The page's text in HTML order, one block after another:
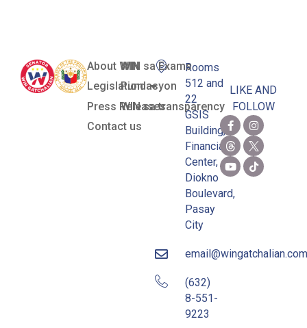
About WIN
Legislation
Press Releases
Contact us
WIN sa Exams
Pundasyon
WIN sa transparency
Rooms
512 and
22
GSIS
Building,
Financial
Center,
Diokno
Boulevard,
Pasay
City
email@wingatchalian.com
(632)
8-551-
9223
LIKE AND
FOLLOW